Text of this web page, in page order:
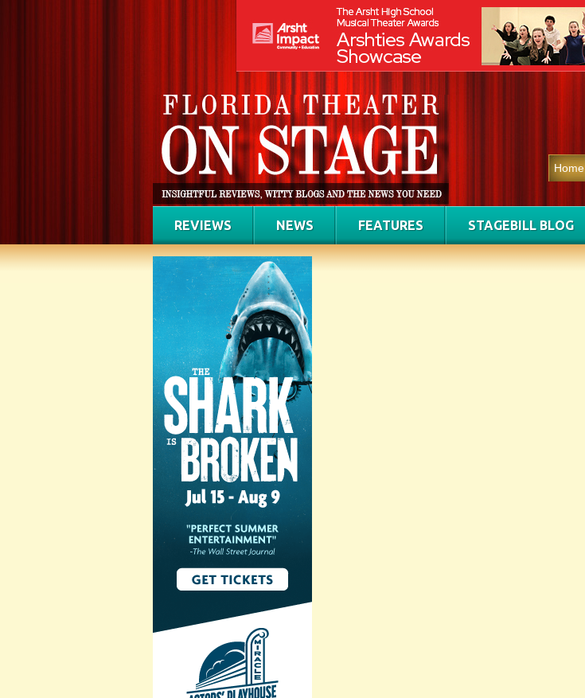
Home
REVIEWS NEWS FEATURES STAGEBILL BLOG